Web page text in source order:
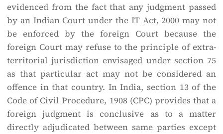
evidenced from the fact that any judgment passed
by an Indian Court under the IT Act, 2000 may not
be enforced by the foreign Court because the
foreign Court may refuse to the principle of extra-
territorial jurisdiction envisaged under section 75
as that particular act may not be considered an
offence in that country. In India, section 13 of the
Code of Civil Procedure, 1908 (CPC) provides that a
foreign judgment is conclusive as to a matter
directly adjudicated between same parties except